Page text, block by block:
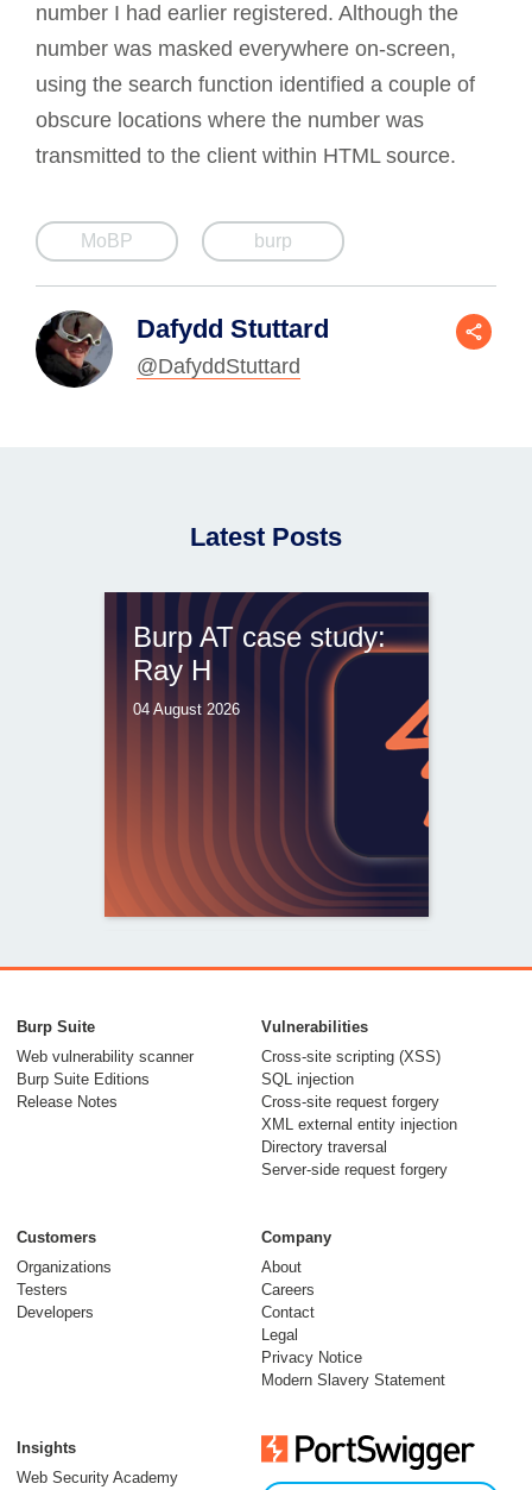
number I had earlier registered. Although the
number was masked everywhere on-screen,
using the search function identified a couple of
obscure locations where the number was
transmitted to the client within HTML source.
MoBP burp
Dafydd Stuttard
@DafyddStuttard
Latest Posts
Burp AT case study:
Ray H
04 August 2026
From capable AI
models to trusted
security testing
30 July 2026
Meet Burp AT:
agentic AI, built on
two decades of Burp
Burp Suite
Web vulnerability scanner
Burp Suite Editions
Release Notes
Vulnerabilities
Cross-site scripting (XSS)
SQL injection
Cross-site request forgery
XML external entity injection
Directory traversal
Server-side request forgery
Customers
Organizations
Testers
Developers
Company
About
Careers
Contact
Legal
Privacy Notice
Modern Slavery Statement
Insights
Web Security Academy